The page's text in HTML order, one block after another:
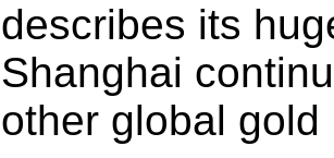
describes its
Shanghai
other global gold